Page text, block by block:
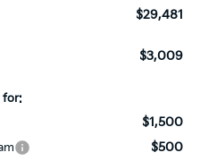
$29,481
$3,009
for:
$1,500
$500